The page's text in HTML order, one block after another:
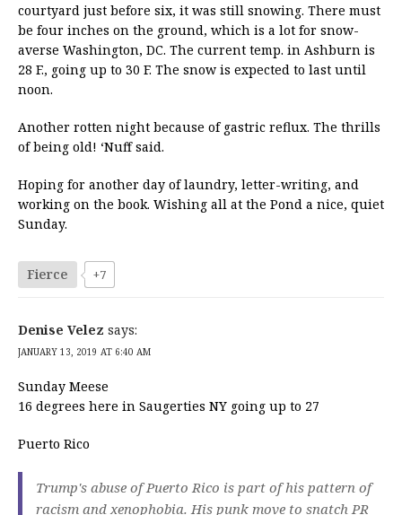
courtyard just before six, it was still snowing. There must
be four inches on the ground, which is a lot for snow-
averse Washington, DC. The current temp. in Ashburn is
28 F., going up to 30 F. The snow is expected to last until
noon.
Another rotten night because of gastric reflux. The thrills
of being old! ‘Nuff said.
Hoping for another day of laundry, letter-writing, and
working on the book. Wishing all at the Pond a nice, quiet
Sunday.
Fierce +7
Denise Velez says:
JANUARY 13, 2019 AT 6:40 AM
Sunday Meese
16 degrees here in Saugerties NY going up to 27
Puerto Rico
Trump's abuse of Puerto Rico is part of his pattern of
racism and xenophobia. His punk move to snatch PR